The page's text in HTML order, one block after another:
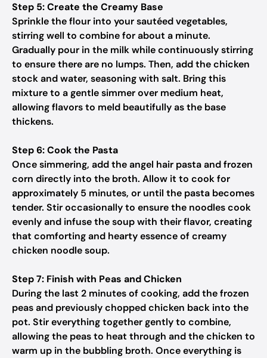
Step 5: Create the Creamy Base
Sprinkle the flour into your sautéed vegetables,
stirring well to combine for about a minute.
Gradually pour in the milk while continuously stirring
to ensure there are no lumps. Then, add the chicken
stock and water, seasoning with salt. Bring this
mixture to a gentle simmer over medium heat,
allowing flavors to meld beautifully as the base
thickens.
Step 6: Cook the Pasta
Once simmering, add the angel hair pasta and frozen
corn directly into the broth. Allow it to cook for
approximately 5 minutes, or until the pasta becomes
tender. Stir occasionally to ensure the noodles cook
evenly and infuse the soup with their flavor, creating
that comforting and hearty essence of creamy
chicken noodle soup.
Step 7: Finish with Peas and Chicken
During the last 2 minutes of cooking, add the frozen
peas and previously chopped chicken back into the
pot. Stir everything together gently to combine,
allowing the peas to heat through and the chicken to
warm up in the bubbling broth. Once everything is